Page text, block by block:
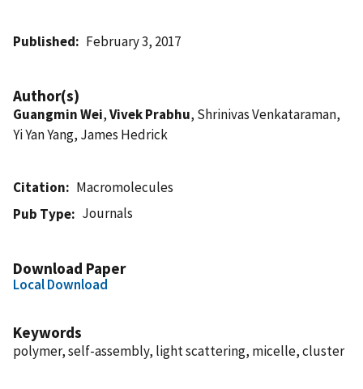
Published February 3, 2017
Author(s)
Guangmin Wei,Vivek Prabhu, Shrinivas Venkataraman,
Yi Yan Yang, James Hedrick
Citation
Macromolecules
Pub Type
Journals
Download Paper
Local Download
Keywords
polymer, self-assembly, light scattering, micelle, cluster